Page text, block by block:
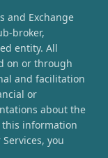
and Exchange
broker,
entity. All
on or through
and facilitation
or
about the
this information
you